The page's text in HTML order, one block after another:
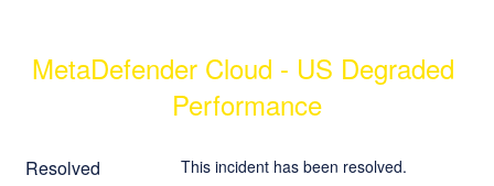
MetaDefender Cloud - US Degraded
Performance
Resolved This incident has been resolved.